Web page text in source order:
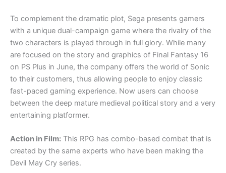
To complement the dramatic plot, Sega presents gamers
with a unique dual-campaign game where the rivalry of the
two characters is played through in full glory. While many
are focused on the story and graphics of Final Fantasy 16
on PS Plus in June, the company offers the world of Sonic
to their customers, thus allowing people to enjoy classic
fast-paced gaming experience. Now users can choose
between the deep mature medieval political story and a very
entertaining platformer.
Action in Film: This RPG has combo-based combat that is
created by the same experts who have been making the
Devil May Cry series.